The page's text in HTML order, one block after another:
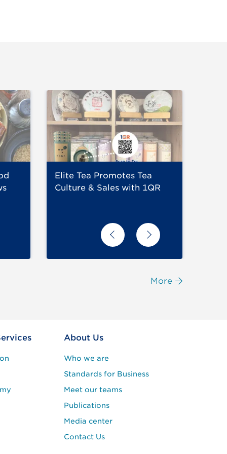
Elite Tea Promotes Tea
Culture & Sales with 1QR
More
About Us
Who we are
Standards for Business
Meet our teams
Publications
Media center
Contact Us